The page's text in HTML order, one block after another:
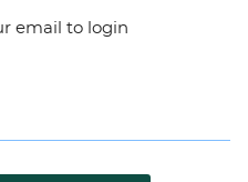
email to login